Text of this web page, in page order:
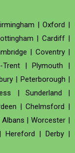
|Oxford |
| Cardiff|
| Coventry|
Trent |Plymouth |
| Peterborough |
| Sunderland |
| Chelmsford |
|Worcester |
Hereford | Derby|